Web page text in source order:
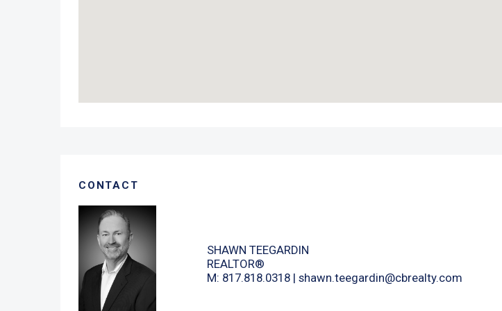
CONTACT
SHAWN TEEGARDIN
REALTOR®
M: 817.818.0318 | shawn.teegardin@cbrealty.com